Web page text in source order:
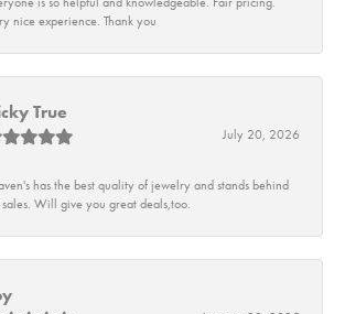
nice experience. Thank you
True
July 20, 2026
has the best quality of jewelry and stands behind
sales. Will give you great deals,too.